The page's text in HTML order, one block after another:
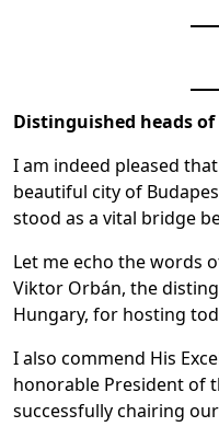
Distinguished heads
I am indeed pleased
beautiful city of
stood as a vital bridge
Let me echo the words
Viktor Orbán, the
Hungary, for hosting
I also commend His
honorable President of
successfully chairing